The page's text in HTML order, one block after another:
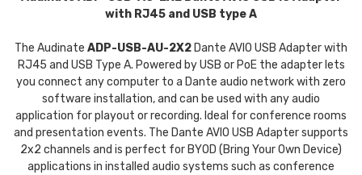
with RJ45 and USB type A
The Audinate ADP-USB-AU-2X2 Dante AVIO USB Adapter with
RJ45 and USB Type A. Powered by USB or PoE the adapter lets
you connect any computer to a Dante audio network with zero
software installation, and can be used with any audio
application for playout or recording. Ideal for conference rooms
and presentation events. The Dante AVIO USB Adapter supports
2x2 channels and is perfect for BYOD (Bring Your Own Device)
applications in installed audio systems such as conference